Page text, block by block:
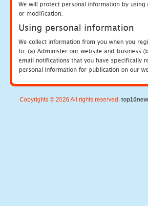
We will protect personal information by
or modification.
Using personal information
We collect information from you when you
to: (a) Administer our website and business
email notifications that you have specifically
personal information for publication on our
Copyrights © 2026 All rights reserved.